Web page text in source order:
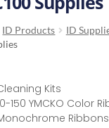
ID Products ID
Kits
150 YMCKO Color
Ribbons